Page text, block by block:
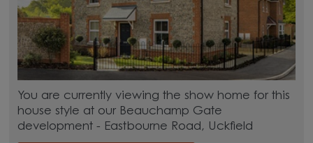
You are currently viewing the show home for this
house style at our Beauchamp Gate
development - Eastbourne Road, Uckfield